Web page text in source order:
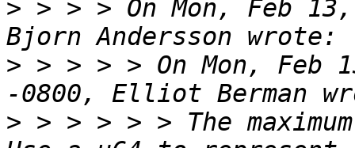
> > > > On Mon, Feb
> > > > > On Mon, Feb
> > > > > > The